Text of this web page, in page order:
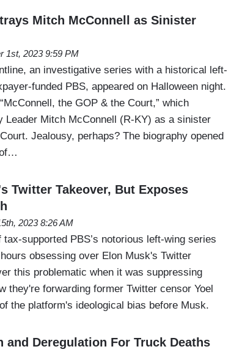
Mitch McConnell as Sinister
1st, 2023 9:59 PM
an investigative series with a historical left-
funded PBS, appeared on Halloween night.
the GOP & the Court,” which
Leader Mitch McConnell (R-KY) as a sinister
Jealousy, perhaps? The biography opened
Twitter Takeover, But Exposes
2023 8:26 AM
supported PBS’s notorious left-wing series
obsessing over Elon Musk's Twitter
this problematic when it was suppressing
they're forwarding former Twitter censor Yoel
the platform's ideological bias before Musk.
and Deregulation For Truck Deaths